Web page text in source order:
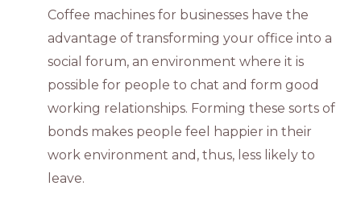
Coffee machines for businesses have the
advantage of transforming your office into a
social forum, an environment where it is
possible for people to chat and form good
working relationships. Forming these sorts of
bonds makes people feel happier in their
work environment and, thus, less likely to
leave.